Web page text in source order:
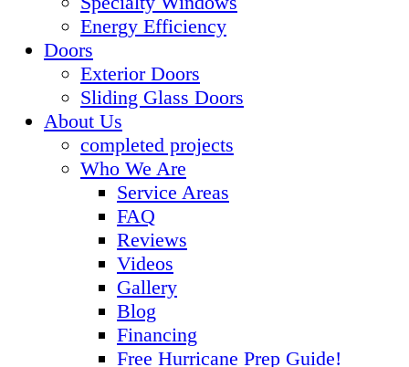
Energy Efficiency
Doors
Exterior Doors
Sliding Glass Doors
About Us
completed projects
Who We Are
Service Areas
FAQ
Reviews
Videos
Gallery
Blog
Financing
Free Hurricane Prep Guide!